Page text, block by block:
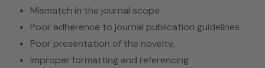
Mismatch in the journal scope
Poor adherence to journal publication guidelines
Poor presentation of the novelty.
Improper formatting and referencing